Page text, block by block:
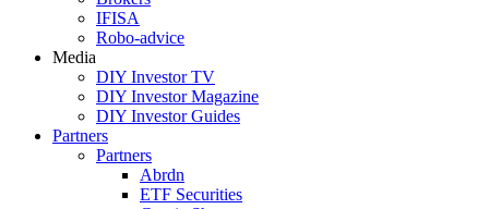
IFISA
Robo-advice
Media
DIY Investor TV
DIY Investor Magazine
DIY Investor Guides
Partners
Partners
Abrdn
ETF Securities